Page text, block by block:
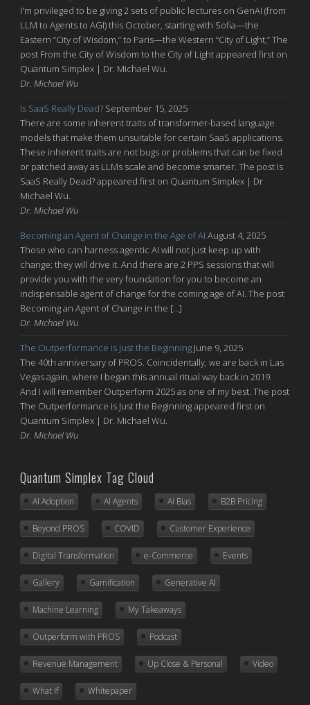
I'm privileged to be giving 2 sets of public lectures on GenAI (from
LLM to Agents to AGI) this October, starting with Sofia—the
Eastern “City of Wisdom,” to Paris—the Western “City of Light,” The
post From the City of Wisdom to the City of Light appeared first on
Quantum Simplex | Dr. Michael Wu.
Dr. Michael Wu
Is SaaS Really Dead? September 15, 2025
There are some inherent traits of transformer-based language
models that make them unsuitable for certain SaaS applications.
These inherent traits are not bugs or problems that can be fixed
or patched away as LLMs scale and become smarter. The post Is
SaaS Really Dead? appeared first on Quantum Simplex | Dr.
Michael Wu.
Dr. Michael Wu
Becoming an Agent of Change in the Age of AI August 4, 2025
Those who can harness agentic AI will not just keep up with
change; they will drive it. And there are 2 PPS sessions that will
provide you with the very foundation for you to become an
indispensable agent of change for the coming age of AI. The post
Becoming an Agent of Change in the […]
Dr. Michael Wu
The Outperformance is Just the Beginning June 9, 2025
The 40th anniversary of PROS. Coincidentally, we are back in Las
Vegas again, where I began this annual ritual way back in 2019.
And I will remember Outperform 2025 as one of my best. The post
The Outperformance is Just the Beginning appeared first on
Quantum Simplex | Dr. Michael Wu.
Dr. Michael Wu
Quantum Simplex Tag Cloud
AI Adoption AI Agents AI Bias B2B Pricing
Beyond PROS COVID Customer Experience
Digital Transformation e-Commerce Events
Gallery Gamification Generative AI
Machine Learning My Takeaways
Outperform with PROS Podcast
Revenue Management Up Close & Personal Video
What If Whitepaper